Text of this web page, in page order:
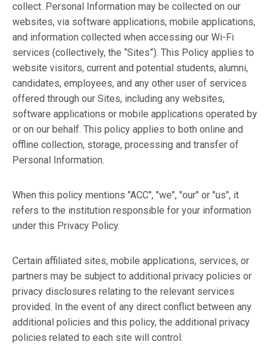
collect. Personal Information may be collected on our
websites, via software applications, mobile applications,
and information collected when accessing our Wi-Fi
services (collectively, the “Sites”). This Policy applies to
website visitors, current and potential students, alumni,
candidates, employees, and any other user of services
offered through our Sites, including any websites,
software applications or mobile applications operated by
or on our behalf. This policy applies to both online and
offline collection, storage, processing and transfer of
Personal Information.
When this policy mentions "ACC", "we", "our" or "us", it
refers to the institution responsible for your information
under this Privacy Policy.
Certain affiliated sites, mobile applications, services, or
partners may be subject to additional privacy policies or
privacy disclosures relating to the relevant services
provided. In the event of any direct conflict between any
additional policies and this policy, the additional privacy
policies related to each site will control.